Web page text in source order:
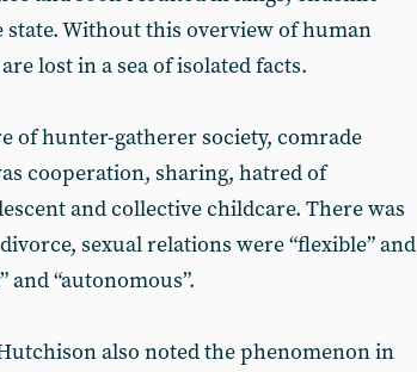
state. Without this overview of human
lost in a sea of isolated facts.
of hunter-gatherer society, comrade
cooperation, sharing, hatred of
and collective childcare. There was
sexual relations were “flexible” and
“autonomous”.
also noted the phenomenon in